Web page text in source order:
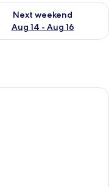
7 - Aug 9
Next weekend
Aug 14 - Aug 16
availability for next
hotel room with a large